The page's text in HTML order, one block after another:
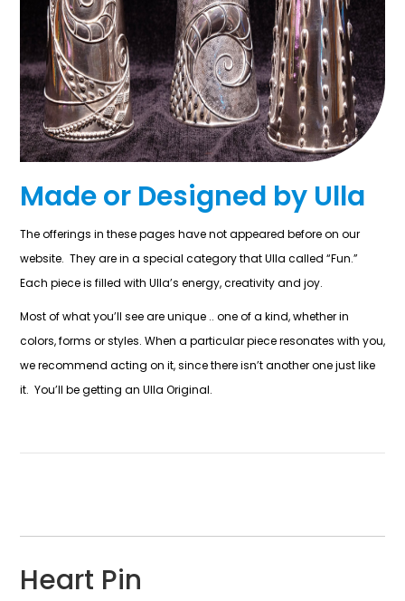
Made or Designed by Ulla
The offerings in these pages have not appeared before on our
website. They are in a special category that Ulla called “Fun.”
Each piece is filled with Ulla’s energy, creativity and joy.
Most of what you’ll see are unique .. one of a kind, whether in
colors, forms or styles. When a particular piece resonates with you,
we recommend acting on it, since there isn’t another one just like
it. You’ll be getting an Ulla Original.
Heart Pin